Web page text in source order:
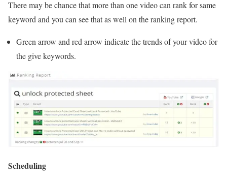
There may be chance that more than one video can rank for same
keyword and you can see that as well on the ranking report.
Green arrow and red arrow indicate the trends of your video for
the give keywords.
Scheduling